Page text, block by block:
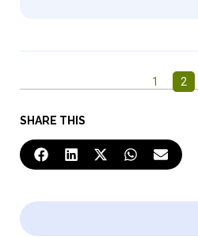
SHARE THIS
1 2